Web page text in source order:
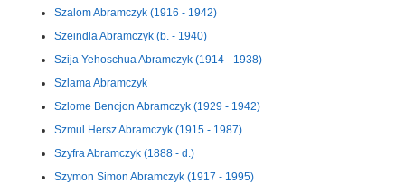
Szalom Abramczyk (1916 - 1942)
Szeindla Abramczyk (b. - 1940)
Szija Yehoschua Abramczyk (1914 - 1938)
Szlama Abramczyk
Szlome Bencjon Abramczyk (1929 - 1942)
Szmul Hersz Abramczyk (1915 - 1987)
Szyfra Abramczyk (1888 - d.)
Szymon Simon Abramczyk (1917 - 1995)